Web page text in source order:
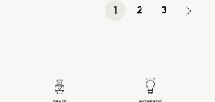
1 2 3